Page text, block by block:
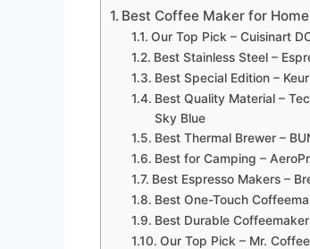
Best Coffee Maker for
Our Top Pick – Cuisinart
Best Stainless Steel –
Best Special Edition –
Best Quality Material –
Sky Blue
Best Thermal Brewer –
Best for Camping –
Best Espresso Makers –
Best One-Touch
Best Durable
Our Top Pick – Mr.